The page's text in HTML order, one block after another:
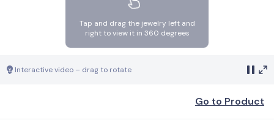
Tap and drag the jewelry left and
right to view it in 360 degrees
Interactive video – drag to rotate
Go to Product